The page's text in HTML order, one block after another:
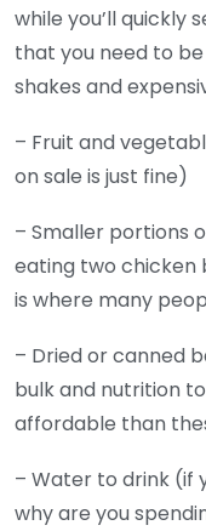
while you’ll quickly
that you need to
shakes and
– Fruit and
on sale is just fine)
– Smaller portions
eating two chicken
is where many
– Dried or canned
bulk and nutrition
affordable than
– Water to drink (if
why are you